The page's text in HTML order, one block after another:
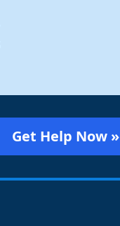
Get Help Now »